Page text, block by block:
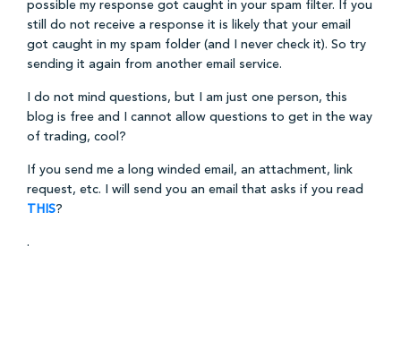
possible my response got caught in your spam filter. If you
still do not receive a response it is likely that your email
got caught in my spam folder (and I never check it). So try
sending it again from another email service.
I do not mind questions, but I am just one person, this
blog is free and I cannot allow questions to get in the way
of trading, cool?
If you send me a long winded email, an attachment, link
request, etc. I will send you an email that asks if you read
THIS?
.